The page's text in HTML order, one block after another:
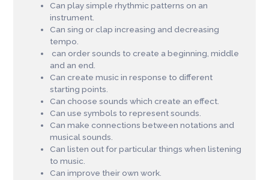
Can play simple rhythmic patterns on an
instrument.
Can sing or clap increasing and decreasing
tempo.
can order sounds to create a beginning, middle
and an end.
Can create music in response to different
starting points.
Can choose sounds which create an effect.
Can use symbols to represent sounds.
Can make connections between notations and
musical sounds.
Can listen out for particular things when listening
to music.
Can improve their own work.